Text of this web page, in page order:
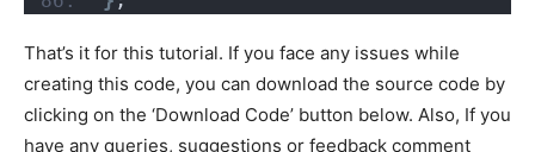
That’s it for this tutorial. If you face any issues while
creating this code, you can download the source code by
clicking on the ‘Download Code’ button below. Also, If you
have any queries, suggestions or feedback comment